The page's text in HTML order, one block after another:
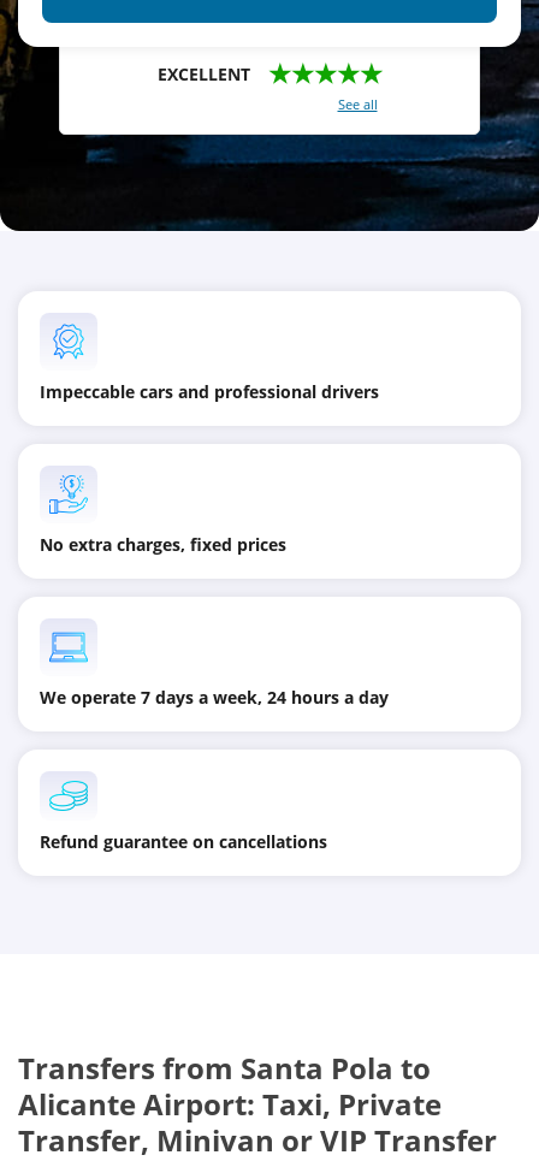
EXCELLENT ★★★★★
See all
Impeccable cars and professional drivers
No extra charges, fixed prices
We operate 7 days a week, 24 hours a day
Refund guarantee on cancellations
Transfers from Santa Pola to
Alicante Airport: Taxi, Private
Transfer, Minivan or VIP Transfer